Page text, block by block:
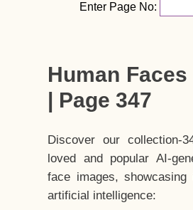
Enter Page No:
Human
| Page 347
Discover our collection-
loved and popular AI-
face images,
artificial intelligence: